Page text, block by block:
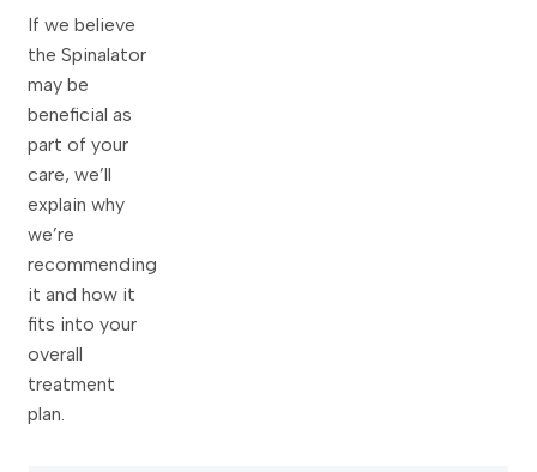
If we believe
the Spinalator
may be
beneficial as
part of your
care, we’ll
explain why
we’re
recommending
it and how it
fits into your
overall
treatment
plan.